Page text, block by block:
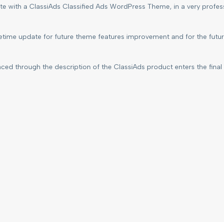
with a ClassiAds Classified Ads WordPress Theme, in a very
update for future theme features improvement and for the
through the description of the ClassiAds product enters the